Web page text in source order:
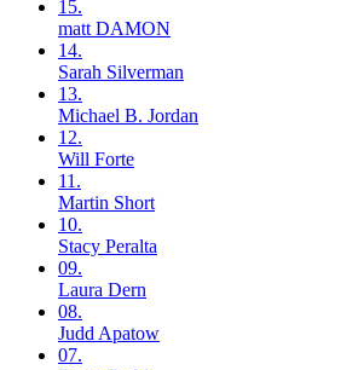
15.
matt DAMON
14.
Sarah Silverman
13.
Michael B. Jordan
12.
Will Forte
11.
Martin Short
10.
Stacy Peralta
09.
Laura Dern
08.
Judd Apatow
07.